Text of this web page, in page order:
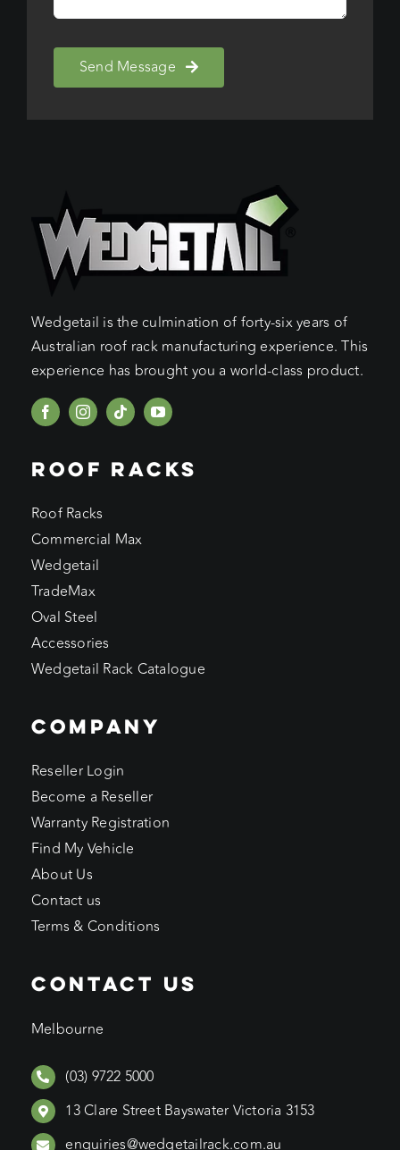
Send Message
Wedgetail is the culmination of forty-six years of
Australian roof rack manufacturing experience. This
experience has brought you a world-class product.
ROOF RACKS
Roof Racks
Commercial Max
Wedgetail
TradeMax
Oval Steel
Accessories
Wedgetail Rack Catalogue
COMPANY
Reseller Login
Become a Reseller
Warranty Registration
Find My Vehicle
About Us
Contact us
Terms & Conditions
CONTACT US
Melbourne
(03) 9722 5000
13 Clare Street Bayswater Victoria 3153
enquiries@wedgetailrack.com.au